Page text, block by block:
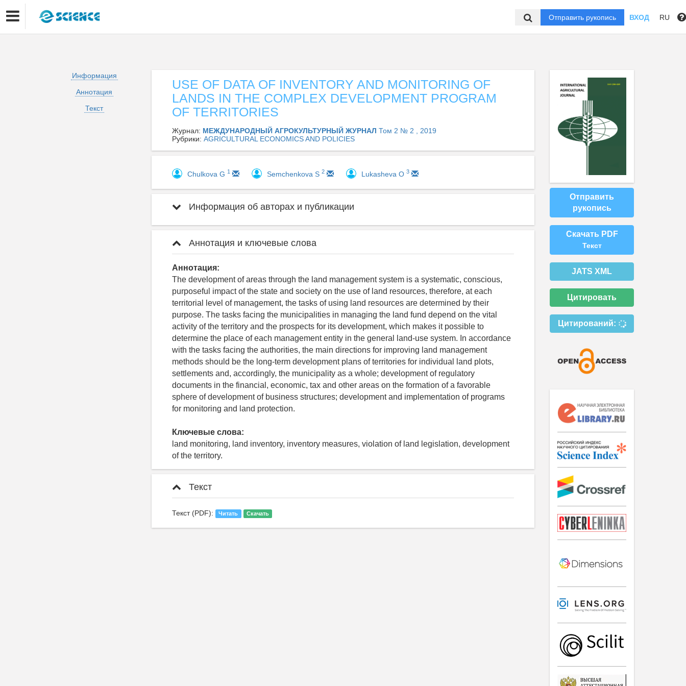
Отправить рукопись ВХОД RU
Информация
Аннотация
Текст
USE OF DATA OF INVENTORY AND MONITORING OF
LANDS IN THE COMPLEX DEVELOPMENT PROGRAM
OF TERRITORIES
Журнал: МЕЖДУНАРОДНЫЙ АГРОКУЛЬТУРНЫЙ ЖУРНАЛ Том 2 № 2 , 2019
Рубрики: AGRICULTURAL ECONOMICS AND POLICIES
Chulkova G 1 Semchenkova S 2 Lukashevа O 3
Информация об авторах и публикации
Аннотация и ключевые слова
Аннотация:
The development of areas through the land management system is a systematic, conscious,
purposeful impact of the state and society on the use of land resources, therefore, at each
territorial level of management, the tasks of using land resources are determined by their
purpose. The tasks facing the municipalities in managing the land fund depend on the vital
activity of the territory and the prospects for its development, which makes it possible to
determine the place of each management entity in the general land-use system. In accordance
with the tasks facing the authorities, the main directions for improving land management
methods should be the long-term development plans of territories for individual land plots,
settlements and, accordingly, the municipality as a whole; development of regulatory
documents in the financial, economic, tax and other areas on the formation of a favorable
sphere of development of business structures; development and implementation of programs
for monitoring and land protection.
Ключевые слова:
land monitoring, land inventory, inventory measures, violation of land legislation, development
of the territory.
Текст
Текст (PDF): Читать Скачать
Отправить
рукопись
Скачать PDF
Текст
JATS XML
Цитировать
Цитирований: